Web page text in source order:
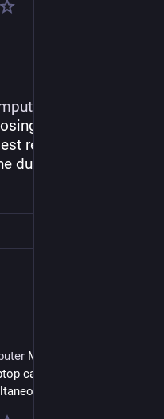
an old desktop
reason to keep
dual monitors.
Makes sense.  I
can drive two
FWIW.